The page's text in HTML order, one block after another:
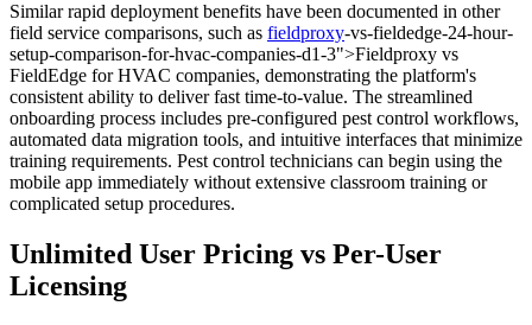
Similar rapid deployment benefits have been documented in other
field service comparisons, such as fieldproxy-vs-fieldedge-24-hour-
setup-comparison-for-hvac-companies-d1-3">Fieldproxy vs
FieldEdge for HVAC companies, demonstrating the platform's
consistent ability to deliver fast time-to-value. The streamlined
onboarding process includes pre-configured pest control workflows,
automated data migration tools, and intuitive interfaces that minimize
training requirements. Pest control technicians can begin using the
mobile app immediately without extensive classroom training or
complicated setup procedures.
Unlimited User Pricing vs Per-User
Licensing